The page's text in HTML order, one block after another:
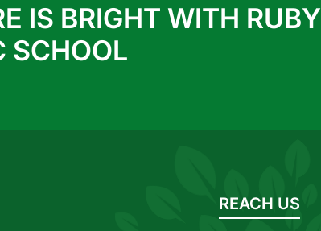
IS BRIGHT WITH RUBY
SCHOOL
REACH US